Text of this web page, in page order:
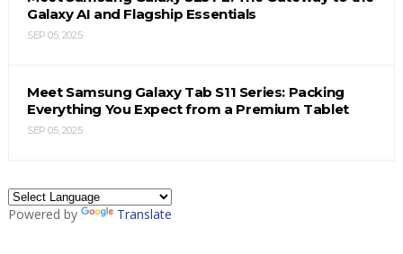
Galaxy AI and Flagship Essentials
SEP 05, 2025
Meet Samsung Galaxy Tab S11 Series: Packing
Everything You Expect from a Premium Tablet
SEP 05, 2025
Powered by Translate